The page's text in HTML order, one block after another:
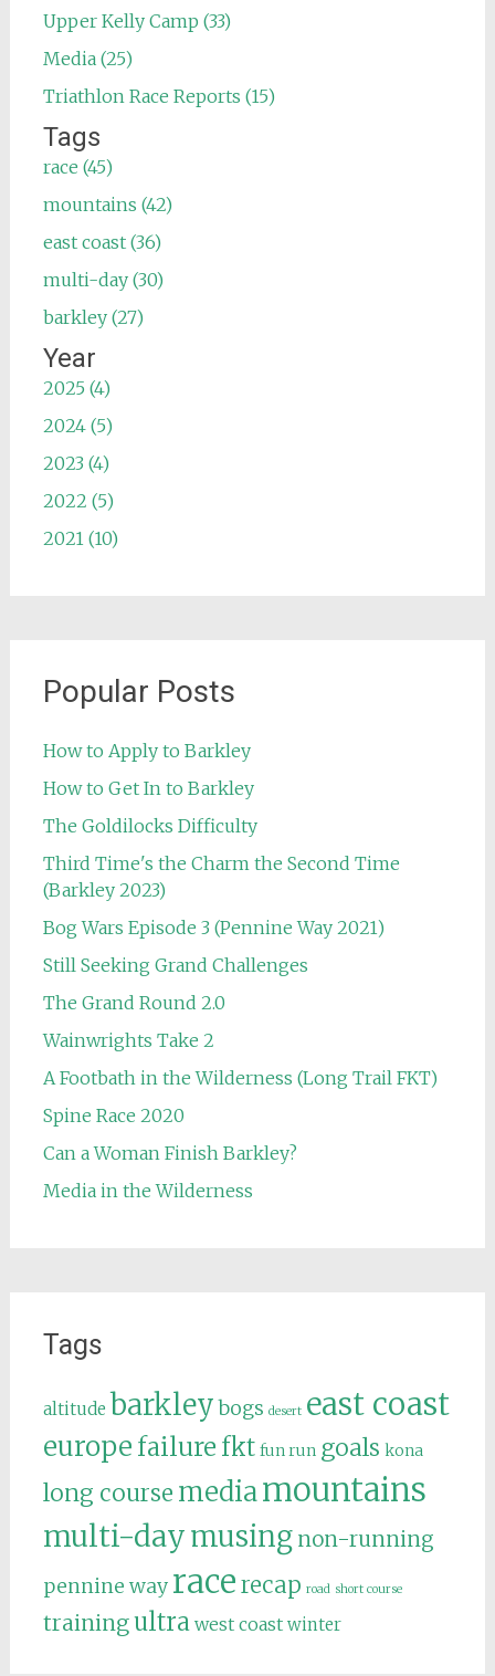
Upper Kelly Camp (33)
Media (25)
Triathlon Race Reports (15)
Tags
race (45)
mountains (42)
east coast (36)
multi-day (30)
barkley (27)
Year
2025 (4)
2024 (5)
2023 (4)
2022 (5)
2021 (10)
Popular Posts
How to Apply to Barkley
How to Get In to Barkley
The Goldilocks Difficulty
Third Time's the Charm the Second Time
(Barkley 2023)
Bog Wars Episode 3 (Pennine Way 2021)
Still Seeking Grand Challenges
The Grand Round 2.0
Wainwrights Take 2
A Footbath in the Wilderness (Long Trail FKT)
Spine Race 2020
Can a Woman Finish Barkley?
Media in the Wilderness
Tags
altitude barkley bogs desert east coast
europe failure fkt fun run goals kona
long course mediamountains
multi-daymusing non-running
pennine way racerecap road short course
trainingultra west coast winter